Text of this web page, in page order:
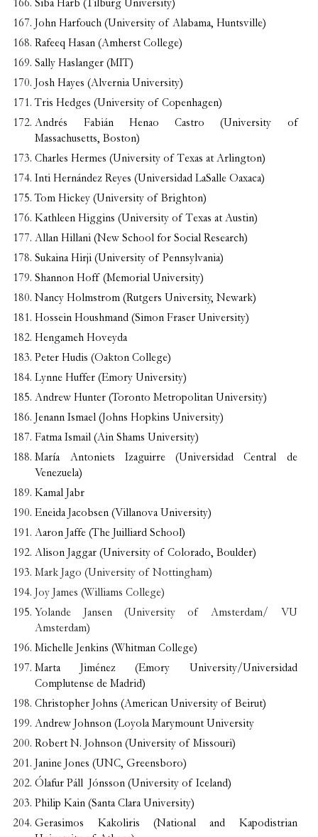
Siba Harb (Tilburg University)
John Harfouch (University of Alabama, Huntsville)
Rafeeq Hasan (Amherst College)
Sally Haslanger (MIT)
Josh Hayes (Alvernia University)
Tris Hedges (University of Copenhagen)
Andrés Fabián Henao Castro (University of
Massachusetts, Boston)
Charles Hermes (University of Texas at Arlington)
Inti Hernández Reyes (Universidad LaSalle Oaxaca)
Tom Hickey (University of Brighton)
Kathleen Higgins (University of Texas at Austin)
Allan Hillani (New School for Social Research)
Sukaina Hirji (University of Pennsylvania)
Shannon Hoff (Memorial University)
Nancy Holmstrom (Rutgers University, Newark)
Hossein Houshmand (Simon Fraser University)
Hengameh Hoveyda
Peter Hudis (Oakton College)
Lynne Huffer (Emory University)
Andrew Hunter (Toronto Metropolitan University)
Jenann Ismael (Johns Hopkins University)
Fatma Ismail (Ain Shams University)
María Antoniets Izaguirre (Universidad Central de
Venezuela)
Kamal Jabr
Eneida Jacobsen (Villanova University)
Aaron Jaffe (The Juilliard School)
Alison Jaggar (University of Colorado, Boulder)
Mark Jago (University of Nottingham)
Joy James (Williams College)
Yolande Jansen (University of Amsterdam/ VU
Amsterdam)
Michelle Jenkins (Whitman College)
Marta Jiménez (Emory University/Universidad
Complutense de Madrid)
Christopher Johns (American University of Beirut)
Andrew Johnson (Loyola Marymount University
Robert N. Johnson (University of Missouri)
Janine Jones (UNC, Greensboro)
Ólafur Páll Jónsson (University of Iceland)
Philip Kain (Santa Clara University)
Gerasimos Kakoliris (National and Kapodistrian